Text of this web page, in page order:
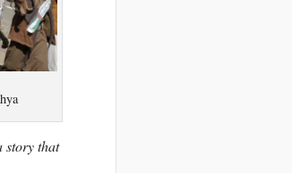
story that